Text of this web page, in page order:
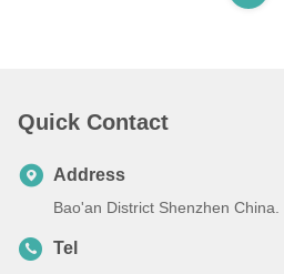
Quick Contact
Address
Bao'an District Shenzhen China.
Tel